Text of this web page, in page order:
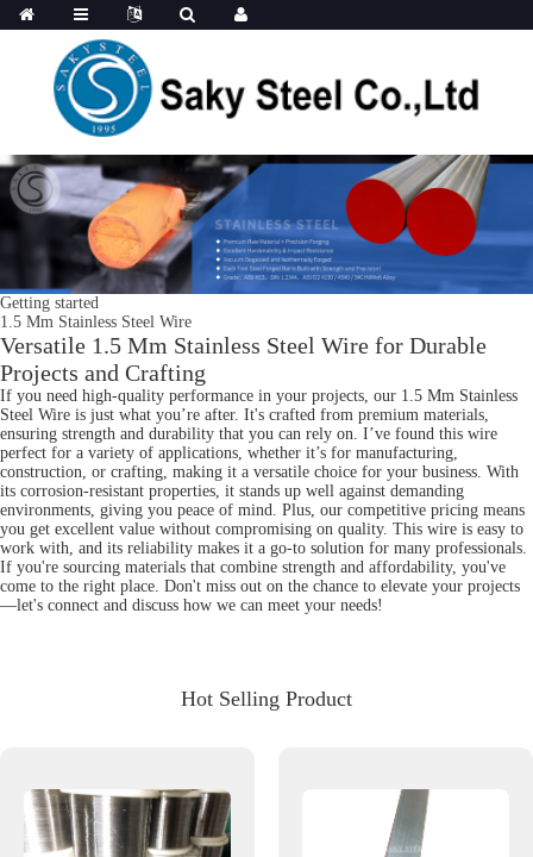
Getting started
1.5 Mm Stainless Steel Wire
Versatile 1.5 Mm Stainless Steel Wire for Durable
Projects and Crafting
If you need high-quality performance in your projects, our 1.5 Mm Stainless
Steel Wire is just what you’re after. It's crafted from premium materials,
ensuring strength and durability that you can rely on. I’ve found this wire
perfect for a variety of applications, whether it’s for manufacturing,
construction, or crafting, making it a versatile choice for your business. With
its corrosion-resistant properties, it stands up well against demanding
environments, giving you peace of mind. Plus, our competitive pricing means
you get excellent value without compromising on quality. This wire is easy to
work with, and its reliability makes it a go-to solution for many professionals.
If you're sourcing materials that combine strength and affordability, you've
come to the right place. Don't miss out on the chance to elevate your projects
—let's connect and discuss how we can meet your needs!
Hot Selling Product